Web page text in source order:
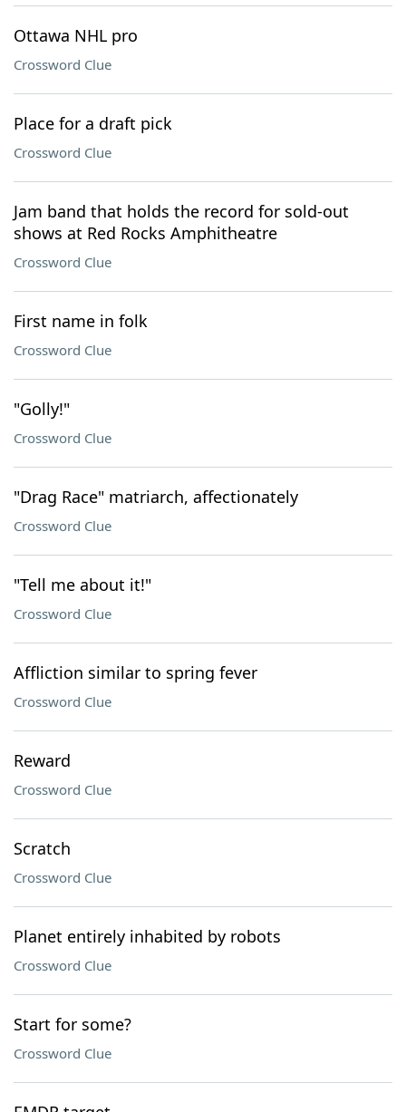
Ottawa NHL pro
Crossword Clue
Place for a draft pick
Crossword Clue
Jam band that holds the record for sold-out
shows at Red Rocks Amphitheatre
Crossword Clue
First name in folk
Crossword Clue
"Golly!"
Crossword Clue
"Drag Race" matriarch, affectionately
Crossword Clue
"Tell me about it!"
Crossword Clue
Affliction similar to spring fever
Crossword Clue
Reward
Crossword Clue
Scratch
Crossword Clue
Planet entirely inhabited by robots
Crossword Clue
Start for some?
Crossword Clue